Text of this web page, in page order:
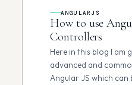
How to use
Controllers
ANGULARJS
Here in this blog I am
advanced and
Angular JS which can